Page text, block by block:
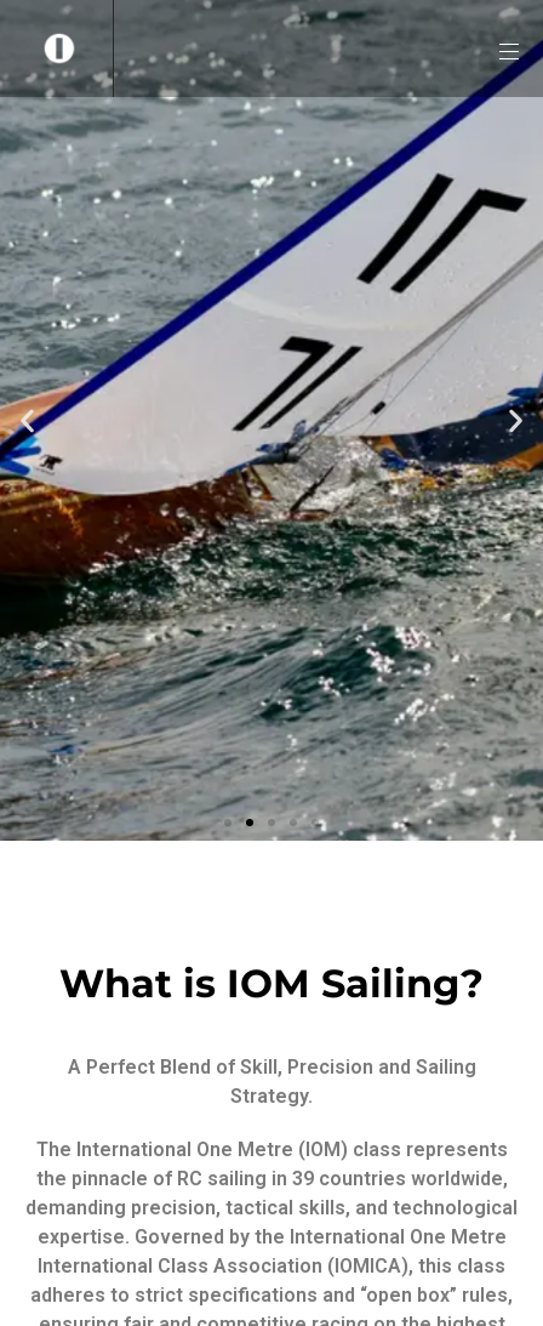
Art at sea
What is IOM Sailing?
A Perfect Blend of Skill, Precision and Sailing
Strategy.
The International One Metre (IOM) class represents
the pinnacle of RC sailing in 39 countries worldwide,
demanding precision, tactical skills, and technological
expertise. Governed by the International One Metre
International Class Association (IOMICA), this class
adheres to strict specifications and “open box” rules,